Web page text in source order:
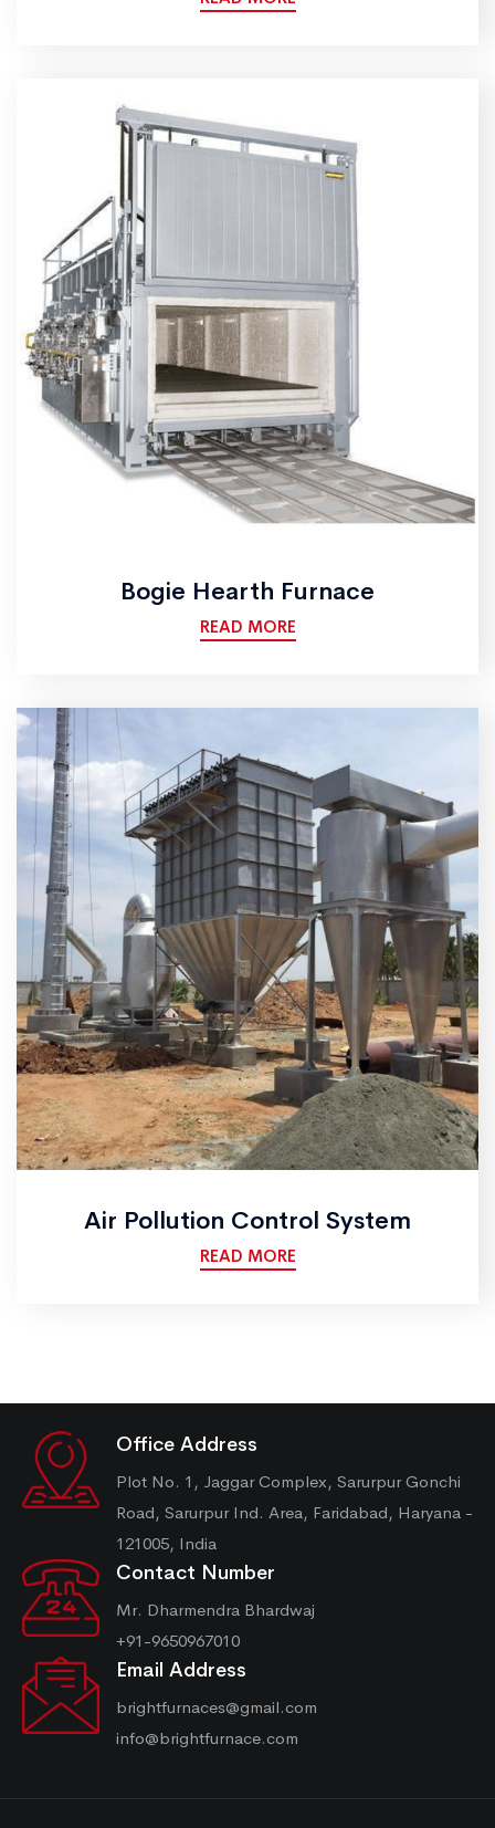
Bogie Hearth Furnace
READ MORE
Air Pollution Control System
READ MORE
Office Address
Plot No. 1, Jaggar Complex, Sarurpur Gonchi
Road, Sarurpur Ind. Area, Faridabad, Haryana -
121005, India
Contact Number
Mr. Dharmendra Bhardwaj
+91-9650967010
Email Address
brightfurnaces@gmail.com
info@brightfurnace.com